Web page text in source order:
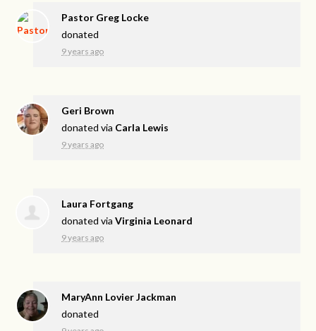
Pastor Greg Locke
donated
9 years ago
Geri Brown
donated via Carla Lewis
9 years ago
Laura Fortgang
donated viaVirginia Leonard
9 years ago
MaryAnn Lovier Jackman
donated